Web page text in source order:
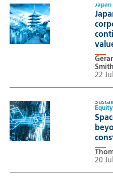
Japan
Smith
22
Equity
20